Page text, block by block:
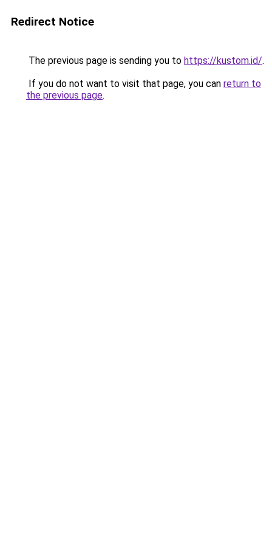
Redirect Notice
The previous page is sending you to https://kustom.id/.
If you do not want to visit that page, you can return to
the previous page.